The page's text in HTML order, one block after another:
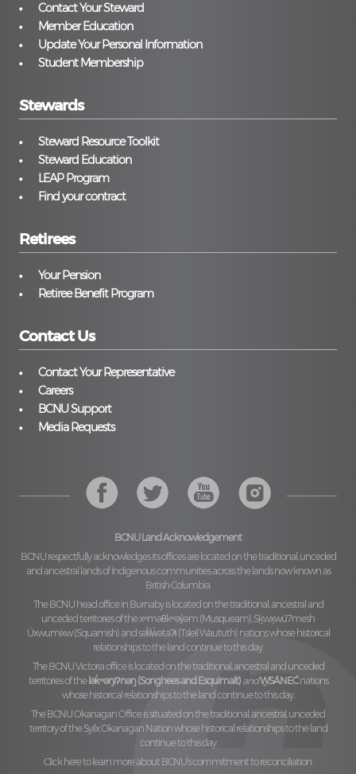
Contact Your Steward
Member Education
Update Your Personal Information
Student Membership
Stewards
Steward Resource Toolkit
Steward Education
LEAP Program
Find your contract
Retirees
Your Pension
Retiree Benefit Program
Contact Us
Contact Your Representative
Careers
BCNU Support
Media Requests
BCNU Land Acknowledgement
BCNU respectfully acknowledges its offices are located on the traditional, unceded
and ancestral lands of Indigenous communities across the lands now known as
British Columbia.
The BCNU head office in Burnaby is located on the traditional, ancestral and
unceded territories of thexʷməθkʷəy̓əm (Musqueam), Sḵwx̱wú7mesh
Úxwumixw (Squamish)and səl̓ilw̓ətaʔɬ (Tsleil Waututh)nations whose historical
relationships to the land continue to this day.
The BCNU Victoria office is located on the traditional, ancestral and unceded
territories of the lək̓ʷəŋiʔnəŋ (Songhees and Esquimalt) andW̱SÁNEĆnations
whose historical relationships to the land continue to this day.
The BCNU Okanagan Office is situated on the traditional, ancestral, unceded
territory of theSyilx Okanagan Nationwhose historical relationships to the land
continue to this day.
Click here to learn more about BCNU’s commitment to reconciliation.